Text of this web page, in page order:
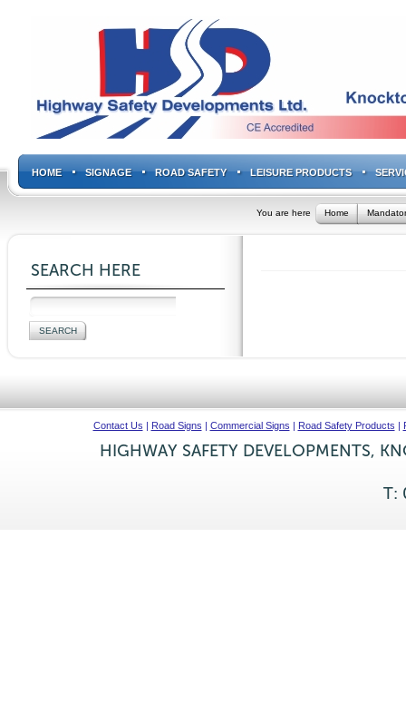
HOME SIGNAGE ROAD SAFETY LEISURE PRODUCTS
You are here Home
SEARCH HERE
Contact Us | Road Signs | Commercial Signs | Road Safety Products |
HIGHWAY SAFETY DEVELOPMENTS,
T: